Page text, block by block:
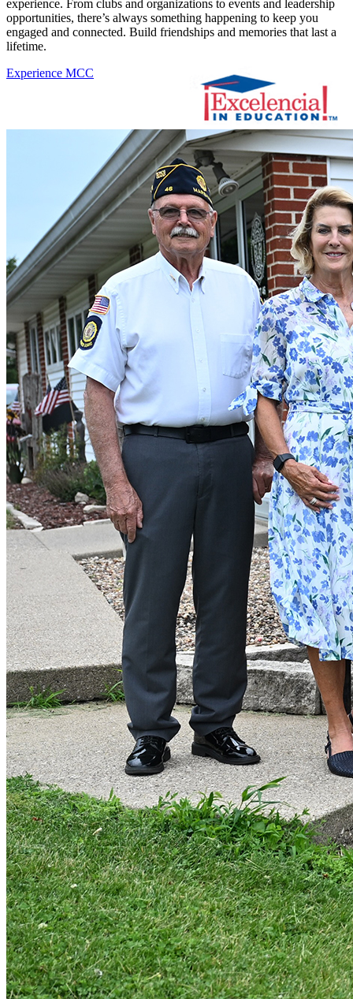
experience. From clubs and organizations to events and leadership
opportunities, there’s always something happening to keep you
engaged and connected. Build friendships and memories that last a
lifetime.
Experience MCC